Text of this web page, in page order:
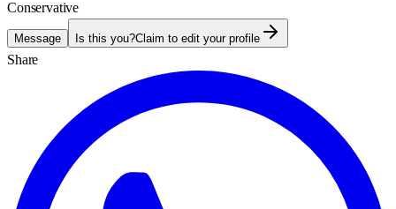
Conservative
Message Is this you?Claim to edit your profile
Share